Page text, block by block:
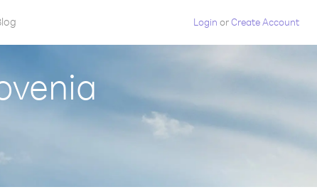
Login orCreate Account